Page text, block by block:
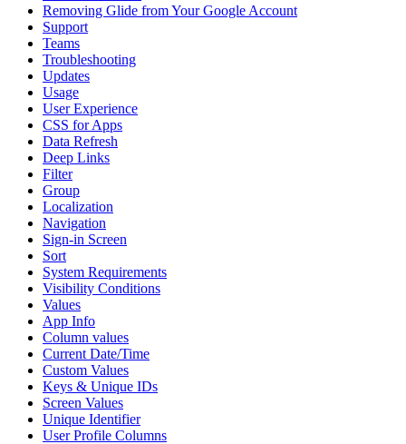
Removing Glide from Your Google Account
Support
Teams
Troubleshooting
Updates
Usage
User Experience
CSS for Apps
Data Refresh
Deep Links
Filter
Group
Localization
Navigation
Sign-in Screen
Sort
System Requirements
Visibility Conditions
Values
App Info
Column values
Current Date/Time
Custom Values
Keys & Unique IDs
Screen Values
Unique Identifier
User Profile Columns